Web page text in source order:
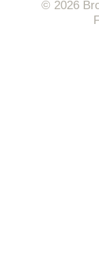
© 2026